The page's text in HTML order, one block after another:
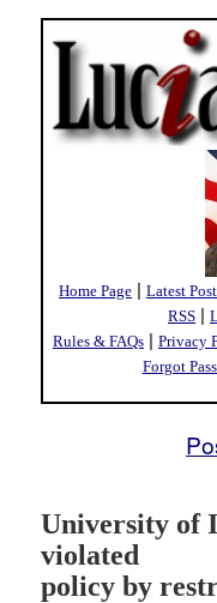
Home Page | Latest
RSS |
Rules & FAQs | Privacy
Forgot
University of
violated
policy by